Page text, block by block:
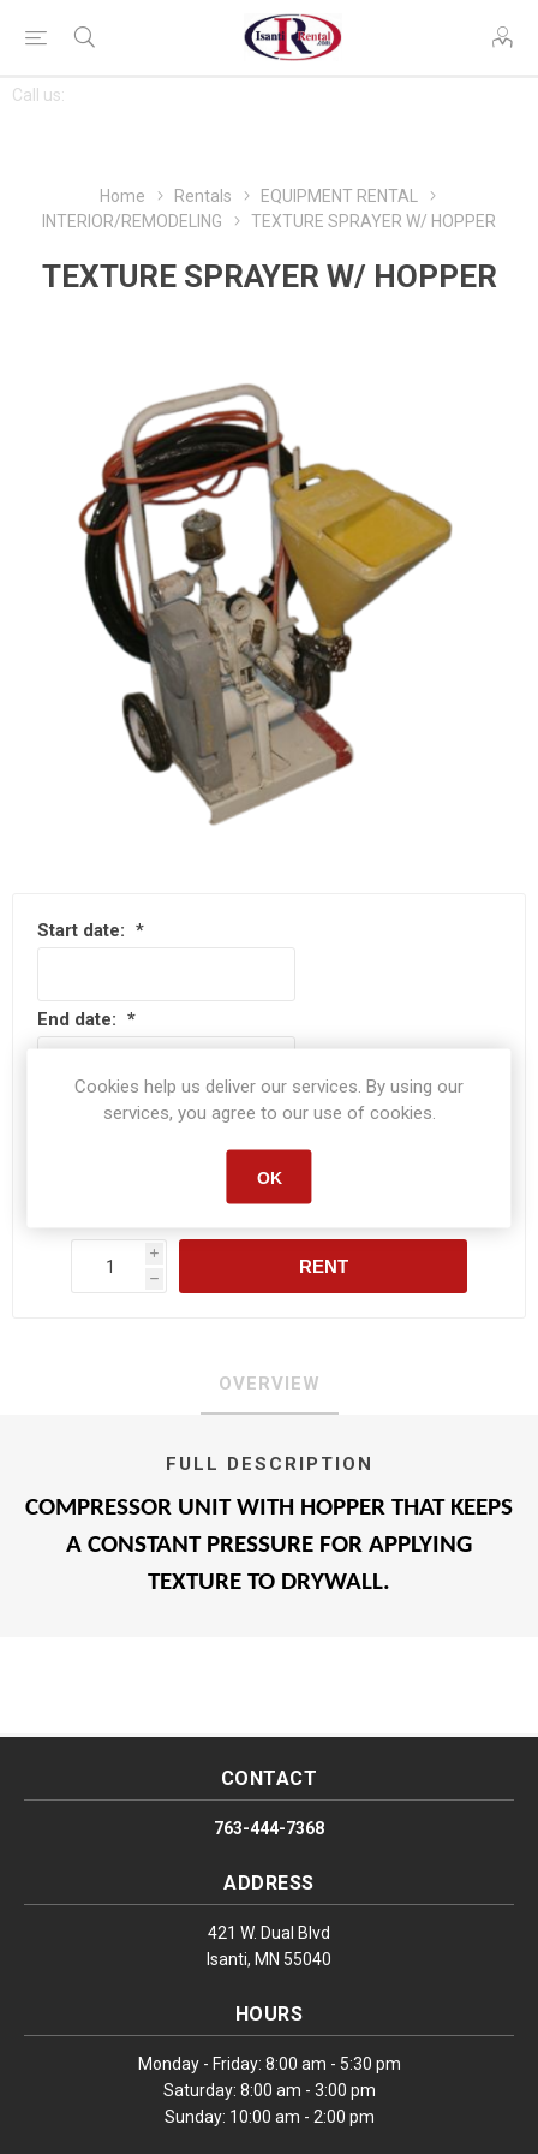
Call us:
CONTACT
US
Home Rentals
EQUIPMENT RENTAL
INTERIOR/REMODELING
TEXTURE SPRAYER W/ HOPPER
TEXTURE SPRAYER W/ HOPPER
Start date: *
End date: *
i
h
RENT
OVERVIEW
FULL DESCRIPTION
COMPRESSOR UNIT WITH HOPPER THAT KEEPS
A CONSTANT PRESSURE FOR APPLYING
TEXTURE TO DRYWALL.
CONTACT
763-444-7368
ADDRESS
421 W. Dual Blvd
Isanti, MN 55040
HOURS
Monday - Friday: 8:00 am - 5:30 pm
Saturday: 8:00 am - 3:00 pm
Sunday: 10:00 am - 2:00 pm
Cookies help us deliver our services. By using our
services, you agree to our use of cookies.
OK